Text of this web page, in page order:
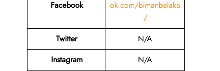
Facebook
ok.com/bimanbalaka
/
Twitter
N/A
Instagram
N/A